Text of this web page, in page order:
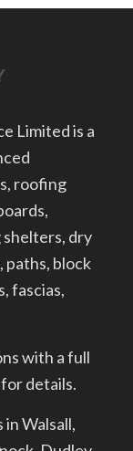
Limited is a
roofing
dry
paths, block
fascias,
with a full
details.
Walsall,